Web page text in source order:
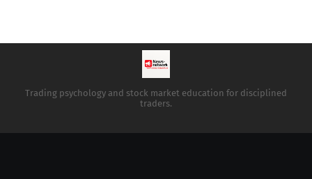
Trading psychology and stock market education for disciplined
traders.